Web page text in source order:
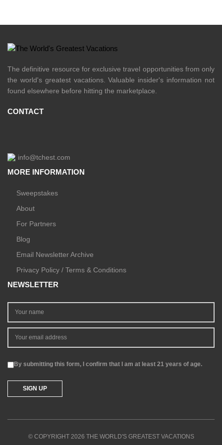
The definitive resource for exclusive travel opportunities from only
the world's greatest vacations. Valuable insider's information not
found elsewhere before hitting the marketplace.
CONTACT
info@tchest.com
MORE INFORMATION
Sweepstakes
About
For Partners
Blog
Email Newsletter Archive
Privacy Policy / Terms & Conditions
NEWSLETTER
By submitting this form, I confirm that I am at least 21 years of age.
© COPYRIGHT 2026 THE WORLD'S GREATEST VACATIONS